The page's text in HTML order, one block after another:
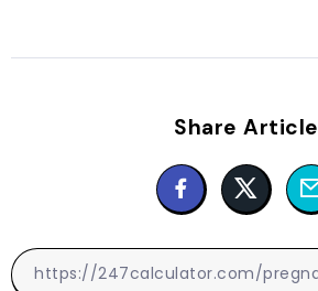
Share Article